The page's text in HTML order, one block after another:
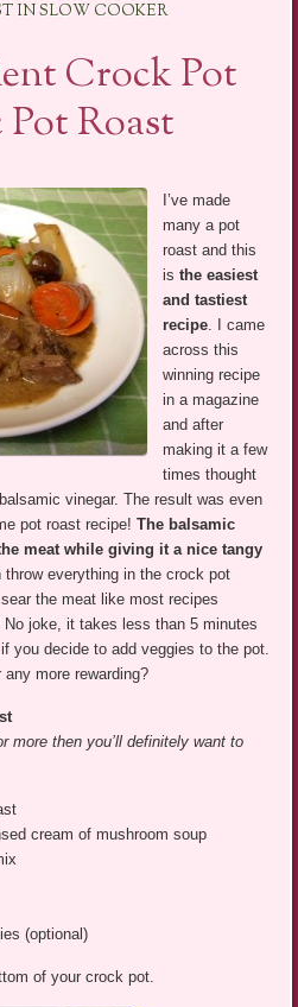
IN SLOW COOKER
Crock Pot
Roast
I’ve made
many a pot
roast and this
isthe easiest
and tastiest
recipe. I came
across this
winning recipe
in a magazine
and after
making it a few
times thought
vinegar. The result was even
pot roast recipe!The balsamic
meat while giving it a nice tangy
everything in the crock pot
the meat like most recipes
No joke, it takes less than 5 minutes
you decide to add veggies to the pot.
more rewarding?
more then you’ll definitely want to
cream of mushroom soup
(optional)
of your crock pot.